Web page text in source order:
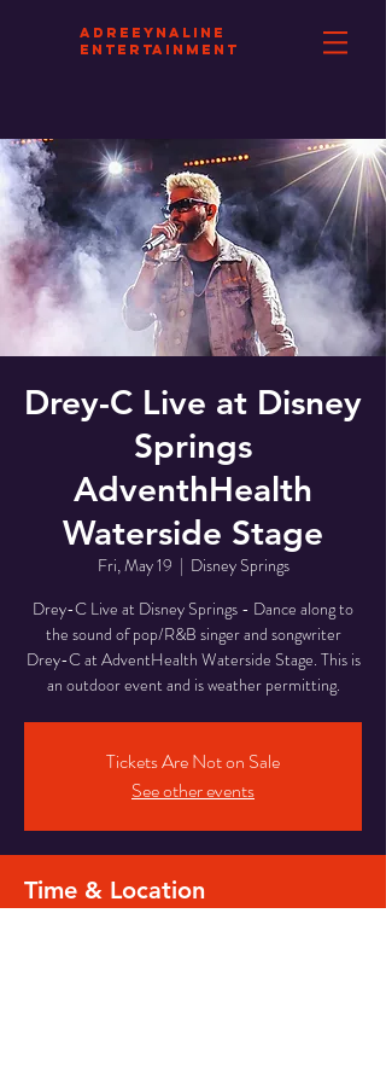
aDREEYNALINE
eNTERTAINMENT
Drey-C Live at Disney
Springs
AdventhHealth
Waterside Stage
Fri, May 19
  |
Disney Springs
Drey-C Live at Disney Springs - Dance along to
the sound of pop/R&B singer and songwriter
Drey-C at AdventHealth Waterside Stage. This is
an outdoor event and is weather permitting.
Tickets Are Not on Sale
See other events
Time & Location